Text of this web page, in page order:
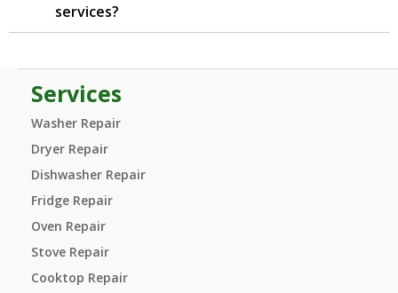
services?
Services
Washer Repair
Dryer Repair
Dishwasher Repair
Fridge Repair
Oven Repair
Stove Repair
Cooktop Repair